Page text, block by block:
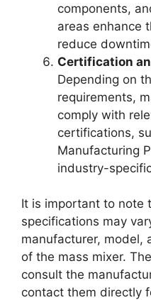
components,
areas enhance
reduce
Certification
Depending on
requirements,
comply with
certifications,
Manufacturing
industry-
It is important to note
specifications may
manufacturer, model,
of the mass mixer.
consult the
contact them directly